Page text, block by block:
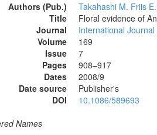
Authors (Pub.) Takahashi M. Friis
Title
Floral evidence of
Journal
International
Volume
169
Issue
7
Pages
908–917
Dates
2008/9
Date source
Publisher's
DOI
10.1086/589693
Names